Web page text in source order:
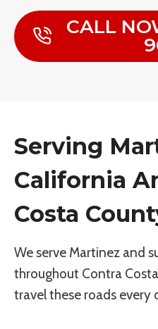
CALL
Serving
California
Costa
We serve Martinez and
throughout Contra
travel these roads every